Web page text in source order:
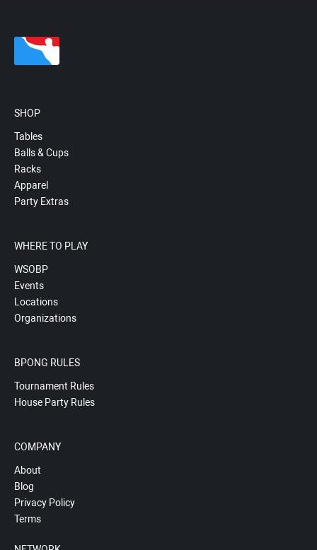
SHOP
Tables
Balls & Cups
Racks
Apparel
Party Extras
WHERE TO PLAY
WSOBP
Events
Locations
Organizations
BPONG RULES
Tournament Rules
House Party Rules
COMPANY
About
Blog
Privacy Policy
Terms